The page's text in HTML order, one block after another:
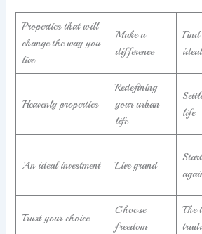
Properties that will
change the way you
live
Make a
difference
Heavenly properties
Redefining
your urban
life
life
An ideal investment Live grand
Trust your choice
Choose
freedom
The